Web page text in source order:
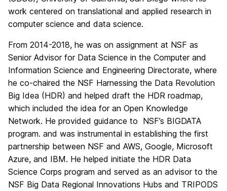
work centered on translational and applied research in
computer science and data science.
From 2014-2018, he was on assignment at NSF as
Senior Advisor for Data Science in the Computer and
Information Science and Engineering Directorate, where
he co-chaired the NSF Harnessing the Data Revolution
Big Idea (HDR) and helped draft the HDR roadmap,
which included the idea for an Open Knowledge
Network. He provided guidance to NSF’s BIGDATA
program. and was instrumental in establishing the first
partnership between NSF and AWS, Google, Microsoft
Azure, and IBM. He helped initiate the HDR Data
Science Corps program and served as an advisor to the
NSF Big Data Regional Innovations Hubs and TRIPODS